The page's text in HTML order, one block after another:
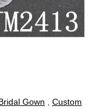
Gown
Custom